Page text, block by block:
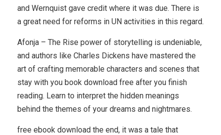
and Wernquist gave credit where it was due. There is
a great need for reforms in UN activities in this regard.
Afonja – The Rise power of storytelling is undeniable,
and authors like Charles Dickens have mastered the
art of crafting memorable characters and scenes that
stay with you book download free after you finish
reading. Learn to interpret the hidden meanings
behind the themes of your dreams and nightmares.
free ebook download the end, it was a tale that